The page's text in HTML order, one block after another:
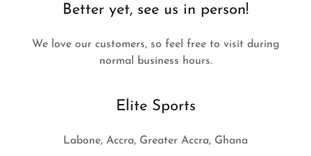
Better yet, see us in person!
We love our customers, so feel free to visit during
normal business hours.
Elite Sports
Labone, Accra, Greater Accra, Ghana